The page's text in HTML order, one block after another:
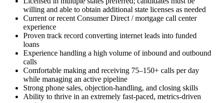
willing and able to obtain additional state licenses as needed
Current or recent Consumer Direct / mortgage call center
experience
Proven track record converting internet leads into funded
loans
Experience handling a high volume of inbound and outbound
calls
Comfortable making and receiving 75–150+ calls per day
while managing an active pipeline
Strong phone sales, objection-handling, and closing skills
Ability to thrive in an extremely fast-paced, metrics-driven